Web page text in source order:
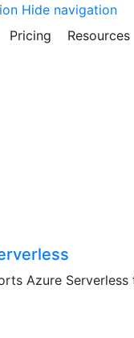
Hide navigation
Pricing Resources
Azure